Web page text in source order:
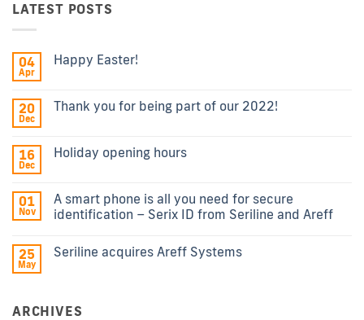
LATEST POSTS
04
Apr
Happy Easter!
20
Dec
Thank you for being part of our 2022!
16
Dec
Holiday opening hours
01
Nov
A smart phone is all you need for secure
identification – Serix ID from Seriline and Areff
25
May
Seriline acquires Areff Systems
ARCHIVES